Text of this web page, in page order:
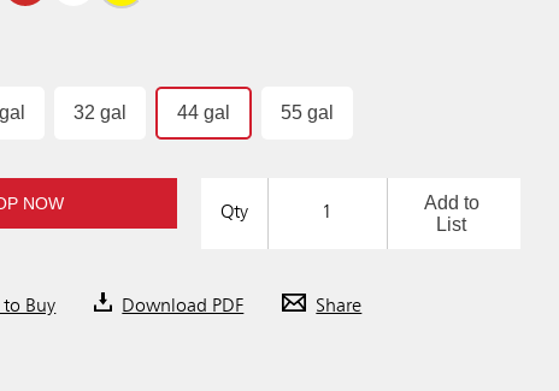
32 gal 44 gal 55 gal
NOW Qty
Add to
List
to Buy Download PDF Share